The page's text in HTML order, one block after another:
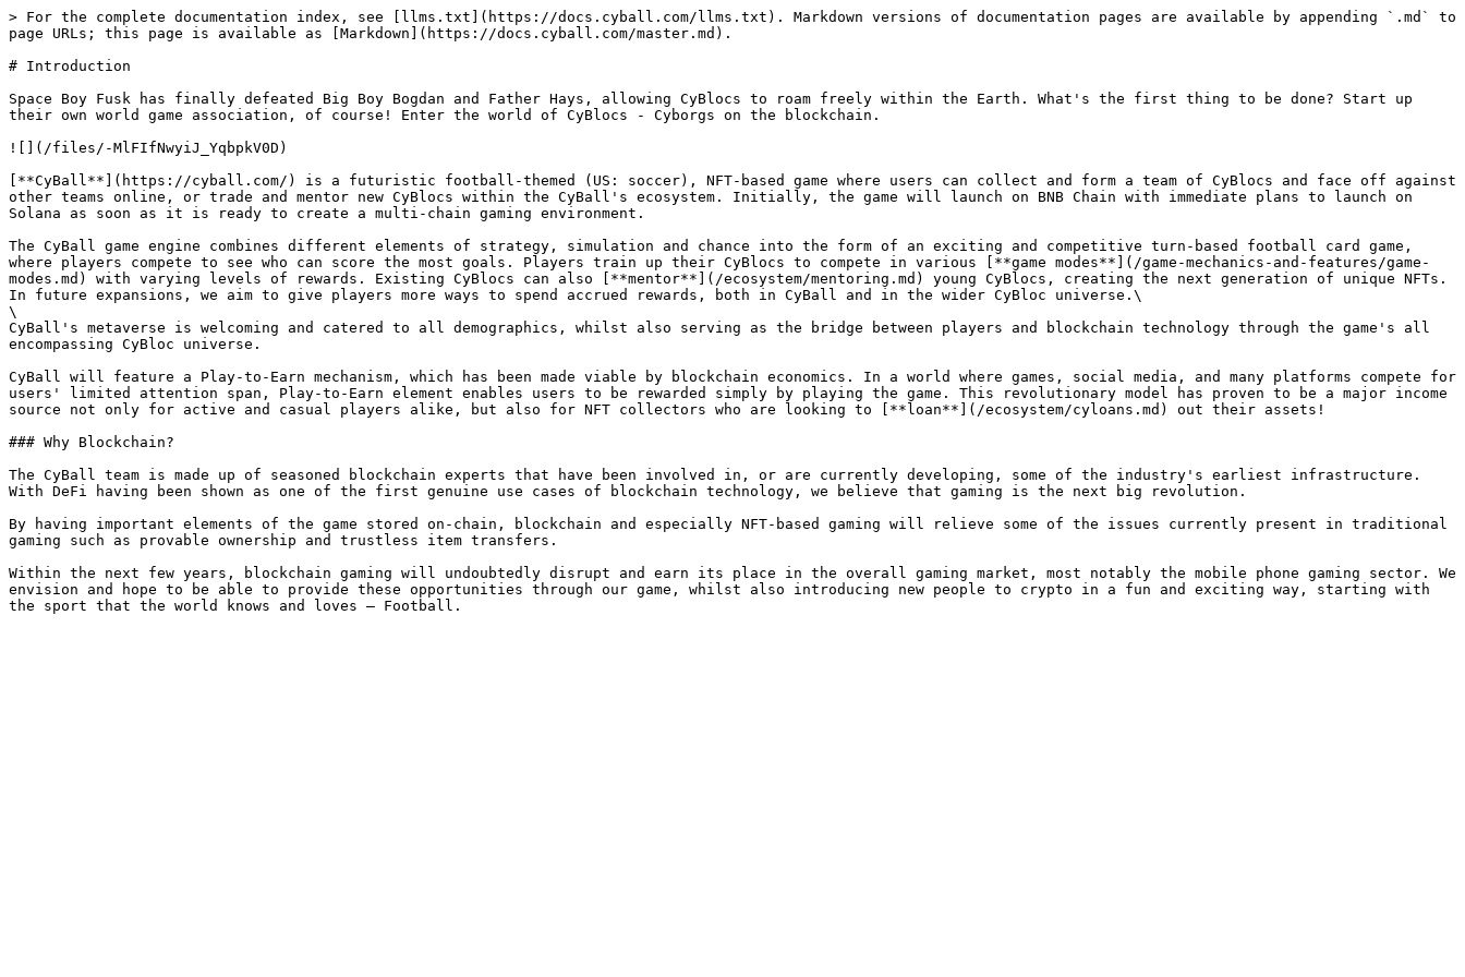
> For the complete documentation index, see [llms.txt](https://docs.cyball.com/llms.txt). Markdown versions of documentation pages are available by appending `.md` to
page URLs; this page is available as [Markdown](https://docs.cyball.com/master.md).
# Introduction
Space Boy Fusk has finally defeated Big Boy Bogdan and Father Hays, allowing CyBlocs to roam freely within the Earth. What's the first thing to be done? Start up
their own world game association, of course! Enter the world of CyBlocs - Cyborgs on the blockchain.
![](/files/-MlFIfNwyiJ_YqbpkV0D)
[**CyBall**](https://cyball.com/) is a futuristic football-themed (US: soccer), NFT-based game where users can collect and form a team of CyBlocs and face off against
other teams online, or trade and mentor new CyBlocs within the CyBall's ecosystem. Initially, the game will launch on BNB Chain with immediate plans to launch on
Solana as soon as it is ready to create a multi-chain gaming environment.
The CyBall game engine combines different elements of strategy, simulation and chance into the form of an exciting and competitive turn-based football card game,
where players compete to see who can score the most goals. Players train up their CyBlocs to compete in various [**game modes**](/game-mechanics-and-features/game-
modes.md) with varying levels of rewards. Existing CyBlocs can also [**mentor**](/ecosystem/mentoring.md) young CyBlocs, creating the next generation of unique NFTs.
In future expansions, we aim to give players more ways to spend accrued rewards, both in CyBall and in the wider CyBloc universe.\
\
CyBall's metaverse is welcoming and catered to all demographics, whilst also serving as the bridge between players and blockchain technology through the game's all
encompassing CyBloc universe.
CyBall will feature a Play-to-Earn mechanism, which has been made viable by blockchain economics. In a world where games, social media, and many platforms compete for
users' limited attention span, Play-to-Earn element enables users to be rewarded simply by playing the game. This revolutionary model has proven to be a major income
source not only for active and casual players alike, but also for NFT collectors who are looking to [**loan**](/ecosystem/cyloans.md) out their assets!
### Why Blockchain?
The CyBall team is made up of seasoned blockchain experts that have been involved in, or are currently developing, some of the industry's earliest infrastructure.
With DeFi having been shown as one of the first genuine use cases of blockchain technology, we believe that gaming is the next big revolution.
By having important elements of the game stored on-chain, blockchain and especially NFT-based gaming will relieve some of the issues currently present in traditional
gaming such as provable ownership and trustless item transfers.
Within the next few years, blockchain gaming will undoubtedly disrupt and earn its place in the overall gaming market, most notably the mobile phone gaming sector. We
envision and hope to be able to provide these opportunities through our game, whilst also introducing new people to crypto in a fun and exciting way, starting with